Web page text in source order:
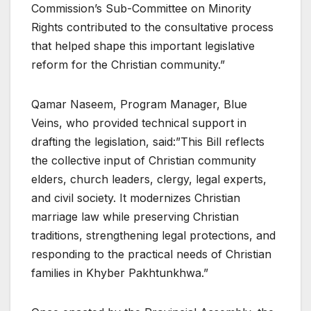
Commission’s Sub-Committee on Minority
Rights contributed to the consultative process
that helped shape this important legislative
reform for the Christian community.”
Qamar Naseem, Program Manager, Blue
Veins, who provided technical support in
drafting the legislation, said:”This Bill reflects
the collective input of Christian community
elders, church leaders, clergy, legal experts,
and civil society. It modernizes Christian
marriage law while preserving Christian
traditions, strengthening legal protections, and
responding to the practical needs of Christian
families in Khyber Pakhtunkhwa.”